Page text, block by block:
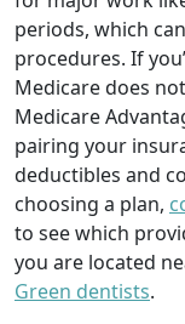
periods, which
procedures. If
Medicare does
Medicare
pairing your
deductibles and
choosing a plan,
to see which
you are located
Green dentists.